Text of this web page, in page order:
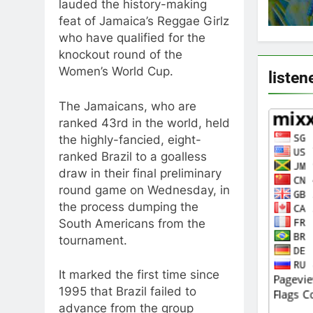
lauded the history-making
feat of Jamaica’s Reggae Girlz
who have qualified for the
knockout round of the
Women’s World Cup.
The Jamaicans, who are
ranked 43rd in the world, held
the highly-fancied, eight-
ranked Brazil to a goalless
draw in their final preliminary
round game on Wednesday, in
the process dumping the
South Americans from the
tournament.
It marked the first time since
1995 that Brazil failed to
advance from the group